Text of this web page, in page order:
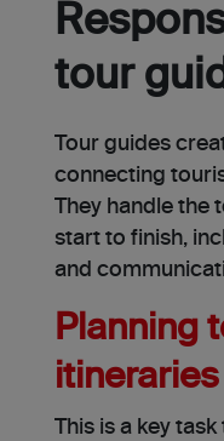
tour
Tour guides
connecting
They handle
start to finish,
and
Planning
itineraries
This is a key